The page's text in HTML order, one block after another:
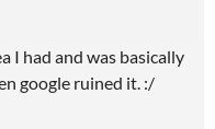
I had and was basically
google ruined it. :/